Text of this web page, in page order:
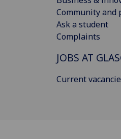
Community and
Ask a student
Complaints
JOBS AT
Current